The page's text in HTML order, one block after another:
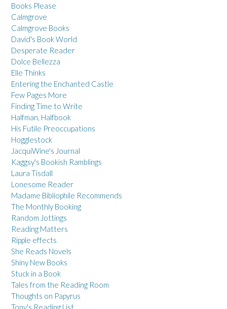
Books Please
Calmgrove
Calmgrove Books
David's Book World
Desperate Reader
Dolce Bellezza
Elle Thinks
Entering the Enchanted Castle
Few Pages More
Finding Time to Write
Halfman, Halfbook
His Futile Preoccupations
Hogglestock
JacquiWine's Journal
Kaggsy's Bookish Ramblings
Laura Tisdall
Lonesome Reader
Madame Bibliophile Recommends
The Monthly Booking
Random Jottings
Reading Matters
Ripple effects
She Reads Novels
Shiny New Books
Stuck in a Book
Tales from the Reading Room
Thoughts on Papyrus